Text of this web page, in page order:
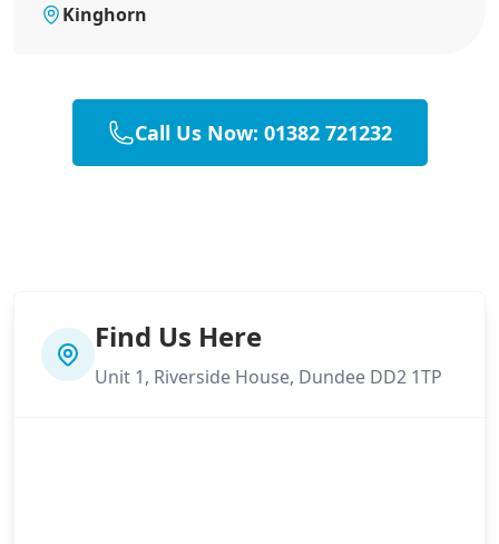
Kinghorn
Call Us Now: 01382 721232
Find Us Here
Unit 1, Riverside House, Dundee DD2 1TP